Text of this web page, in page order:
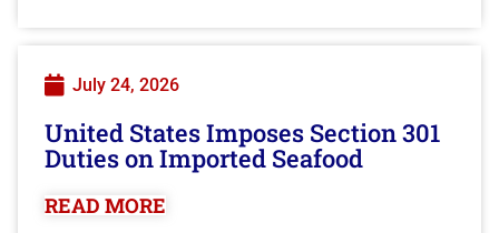
July 24, 2026
United States Imposes Section 301
Duties on Imported Seafood
READ MORE